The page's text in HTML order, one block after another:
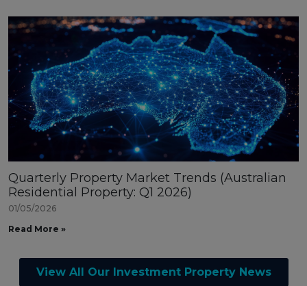
Quarterly Property Market Trends (Australian
Residential Property: Q1 2026)
01/05/2026
Read More »
View All Our Investment Property News